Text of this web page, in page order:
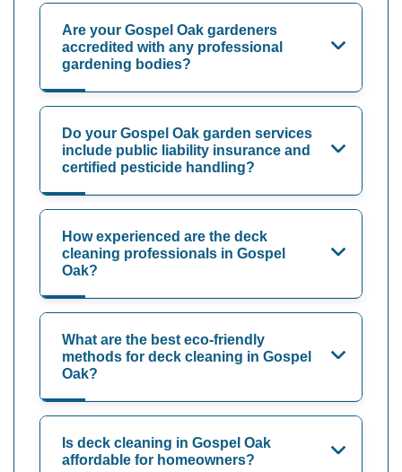
Are your Gospel Oak gardeners
accredited with any professional
gardening bodies?
Do your Gospel Oak garden services
include public liability insurance and
certified pesticide handling?
How experienced are the deck
cleaning professionals in Gospel
Oak?
What are the best eco-friendly
methods for deck cleaning in Gospel
Oak?
Is deck cleaning in Gospel Oak
affordable for homeowners?